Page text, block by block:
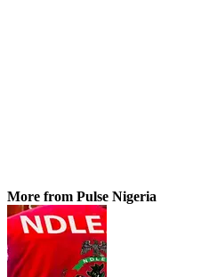
More from Pulse Nigeria